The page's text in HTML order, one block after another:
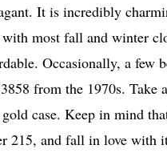
It is incredibly
most fall and winter
Occasionally, a few
from the 1970s.
case. Keep in mind
215, and fall in love with